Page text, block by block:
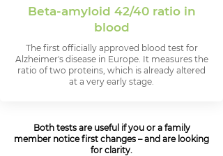
Beta-amyloid 42/40 ratio in
blood
The first officially approved blood test for
Alzheimer's disease in Europe. It measures the
ratio of two proteins, which is already altered
at a very early stage.
Both tests are useful if you or a family
member notice first changes – and are looking
for clarity.